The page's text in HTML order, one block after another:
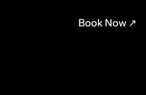
Book Now ↗︎